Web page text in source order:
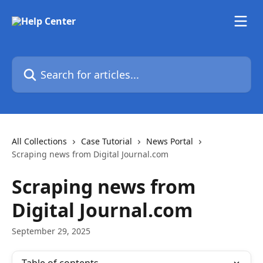
Search for articles...
All Collections Case Tutorial
News Portal
Scraping news from Digital Journal.com
Scraping news from
Digital Journal.com
September 29, 2025